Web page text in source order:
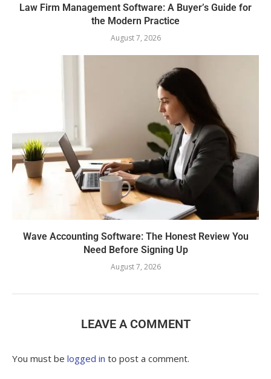
Law Firm Management Software: A Buyer’s Guide for
the Modern Practice
August 7, 2026
Wave Accounting Software: The Honest Review You
Need Before Signing Up
August 7, 2026
LEAVE A COMMENT
You must be logged in to post a comment.